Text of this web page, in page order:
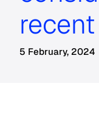
5 February, 2024